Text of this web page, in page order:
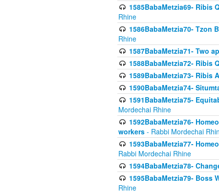
1585BabaMetzia69- Ribis
Rhine
1586BabaMetzia70- Tzon
Rhine
1587BabaMetzia71- Two
1588BabaMetzia72- Ribis
1589BabaMetzia73- Ribis
1590BabaMetzia74-
1591BabaMetzia75-
Mordechai Rhine
1592BabaMetzia76-
workers - Rabbi Mordechai
1593BabaMetzia77-
Rabbi Mordechai Rhine
1594BabaMetzia78-
1595BabaMetzia79- Boss
Rhine